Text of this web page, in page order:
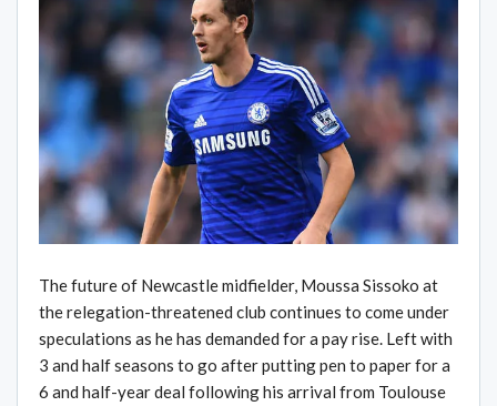
The future of Newcastle midfielder, Moussa Sissoko at
the relegation-threatened club continues to come under
speculations as he has demanded for a pay rise. Left with
3 and half seasons to go after putting pen to paper for a
6 and half-year deal following his arrival from Toulouse